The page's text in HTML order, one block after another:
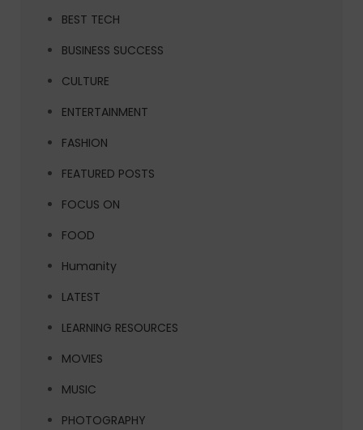
BEST TECH
BUSINESS SUCCESS
CULTURE
ENTERTAINMENT
FASHION
FEATURED POSTS
FOCUS ON
FOOD
Humanity
LATEST
LEARNING RESOURCES
MOVIES
MUSIC
PHOTOGRAPHY